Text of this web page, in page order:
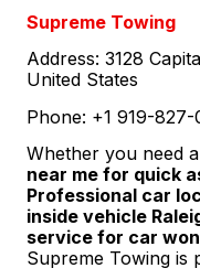
Supreme Towing
Address: 3128
United States
Phone: +1 919-827-
Whether you need a
near me for quick
Professional car
inside vehicle
service for car
Supreme Towing is